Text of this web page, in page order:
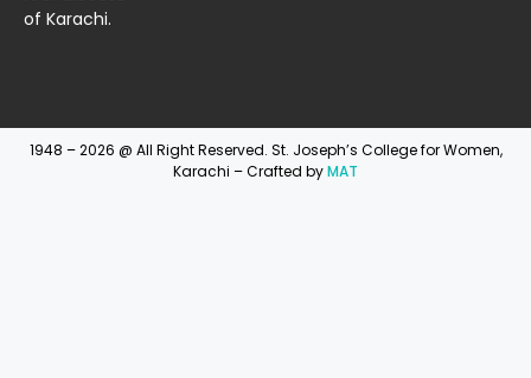
of Karachi.
1948 – 2026 @ All Right Reserved. St. Joseph’s College for Women,
Karachi – Crafted byMAT